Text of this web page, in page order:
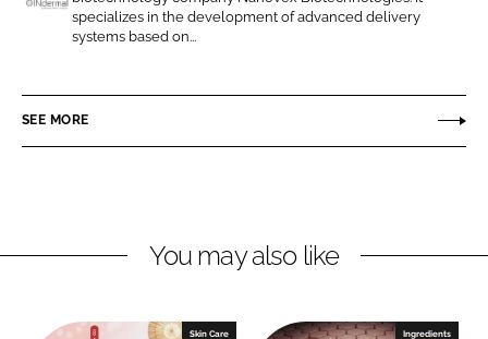
n
L
n
e
n
F
c
b
e
r
specializes in the development of advanced delivery
systems based on...
SEE MORE
You may also like
Skin Care Ingredients